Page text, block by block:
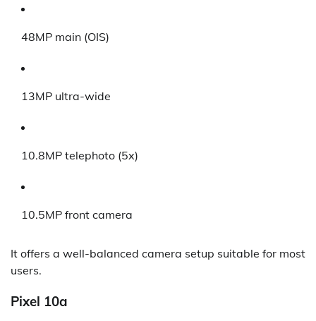
48MP main (OIS)
13MP ultra-wide
10.8MP telephoto (5x)
10.5MP front camera
It offers a well-balanced camera setup suitable for most
users.
Pixel 10a